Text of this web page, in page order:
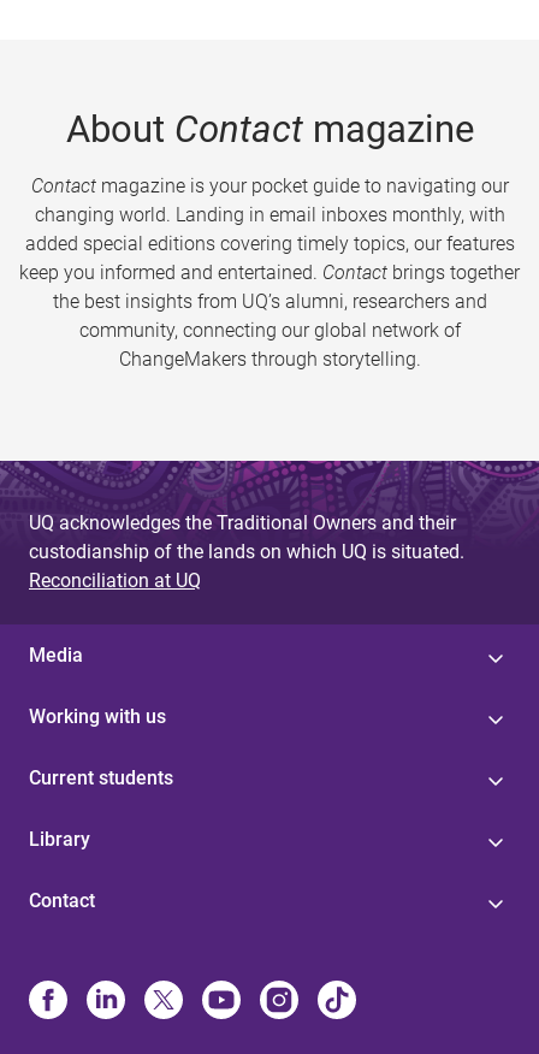
About Contactmagazine
Contactmagazine is your pocket guide to navigating our
changing world. Landing in email inboxes monthly, with
added special editions covering timely topics, our features
keep you informed and entertained. Contact brings together
the best insights from UQ’s alumni, researchers and
community, connecting our global network of
ChangeMakers through storytelling.
UQ acknowledges the Traditional Owners and their
custodianship of the lands on which UQ is situated.
Reconciliation at UQ
Media
Working with us
Current students
Library
Contact